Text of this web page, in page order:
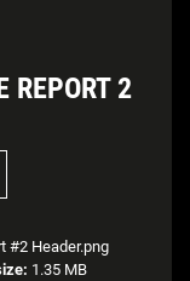
REPORT 2
#2 Header.png
1.35 MB